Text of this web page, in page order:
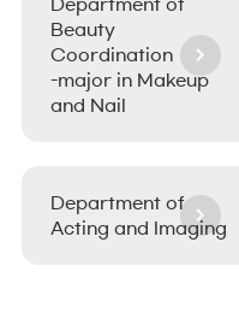
Department of
Beauty
Coordination
-major in Makeup
and Nail
Department of
Acting and Imaging